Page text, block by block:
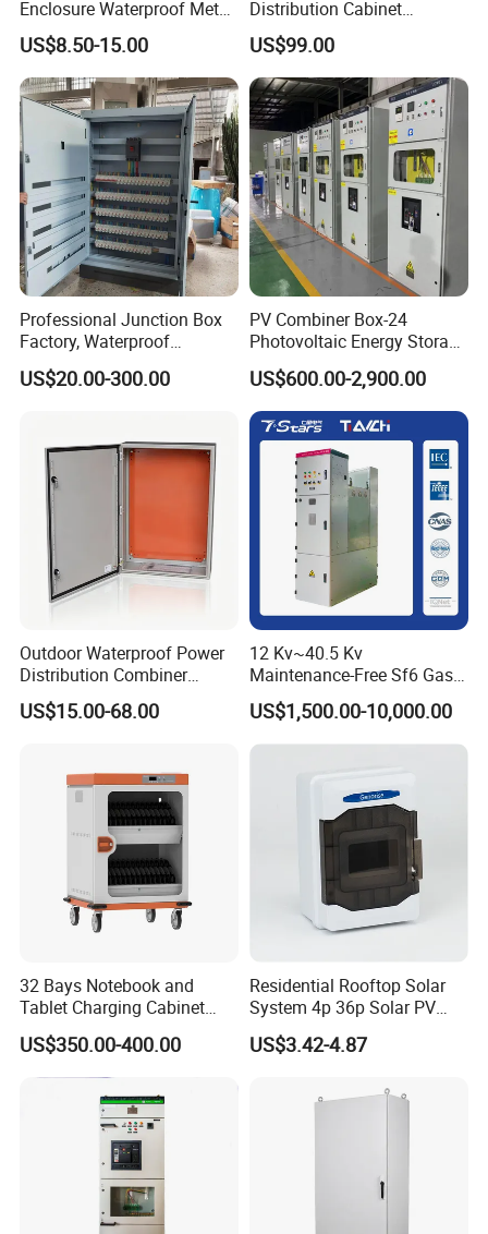
Enclosure Waterproof Metal
Electrical Panel Box IP66
US$8.50-15.00
Distribution Cabinet
Generator Paralleling
Switchboard for Continuous
Power Supply
US$99.00
Professional Junction Box
Factory, Waterproof
Distribution Boxes
Customizable
US$20.00-300.00
PV Combiner Box-24
Photovoltaic Energy Storage
Grid Connected Cabinet
IP54 Protection 380V Anti-
Arc Island Net Cage Solar
US$600.00-2,900.00
Outdoor Waterproof Power
Distribution Combiner
Junction Switch Wiring
MCB Enclosure Explosion
US$15.00-68.00
12 Kv~40.5 Kv
Maintenance-Free Sf6 Gas-
Insulated Switchgear; Indoor
and Outdoor High-Voltage
Switchgear
US$1,500.00-10,000.00
32 Bays Notebook and
Tablet Charging Cabinet
Laptop Charging Cart
Chromebook Charging
Trolley Educational
Charging Solution with
Smart Power Management
US$350.00-400.00
Residential Rooftop Solar
System 4p 36p Solar PV
Combiner Box
US$3.42-4.87